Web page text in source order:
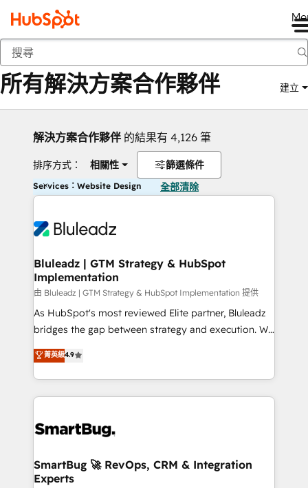
返回
所有解決方案合作夥伴 建立
解決方案合作夥伴 的結果有 4,126 筆
排序方式： 相關性 篩選條件
Services：Website Design 全部清除
Bluleadz | GTM Strategy & HubSpot
Implementation
由 Bluleadz | GTM Strategy & HubSpot Implementation 提供
As HubSpot's most reviewed Elite partner, Bluleadz
bridges the gap between strategy and execution. We
don't just "set up tools" — we install the GTM
Operating System (GTM OS) to align your leadership
and engineer a portal that drives predictable
revenue velocity. 🚀 GTM Strategy & Alignment
stalling growth. Fix your ICP, Math, and Story to stop
Scalable Architecture: Zero-technical-debt setup
across all Hubs, validated by our 7 HubSpot
菁英級4.9
SmartBug 🚀 RevOps, CRM & Integration
Experts